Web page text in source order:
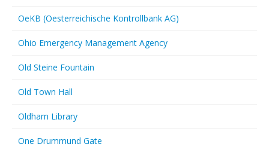
OeKB (Oesterreichische Kontrollbank AG)
Ohio Emergency Management Agency
Old Steine Fountain
Old Town Hall
Oldham Library
One Drummund Gate